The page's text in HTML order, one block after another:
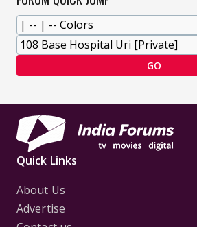
GO
Quick Links
About Us
Advertise